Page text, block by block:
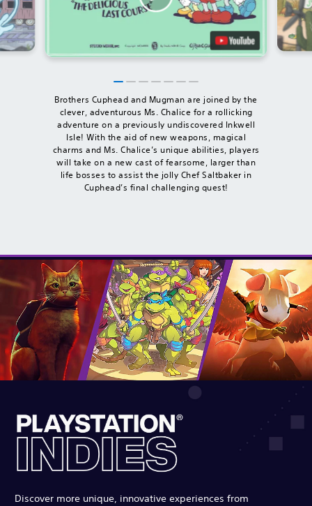
Brothers Cuphead and Mugman are joined by the
clever, adventurous Ms. Chalice for a rollicking
adventure on a previously undiscovered Inkwell
Isle! With the aid of new weapons, magical
charms and Ms. Chalice’s unique abilities, players
will take on a new cast of fearsome, larger than
life bosses to assist the jolly Chef Saltbaker in
Cuphead’s final challenging quest!
Discover more unique, innovative experiences from